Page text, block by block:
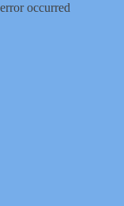
error occurred